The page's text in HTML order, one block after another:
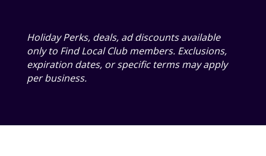
Holiday Perks, deals, ad discounts available
only to Find Local Club members. Exclusions,
expiration dates, or specific terms may apply
per business.